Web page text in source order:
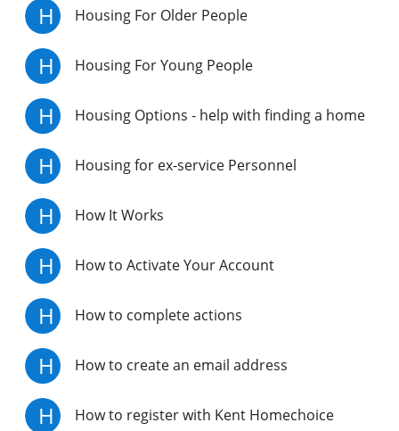
H Housing For Older People
H Housing For Young People
H Housing Options - help with finding a home
H Housing for ex-service Personnel
H How It Works
H How to Activate Your Account
H How to complete actions
H How to create an email address
H How to register with Kent Homechoice